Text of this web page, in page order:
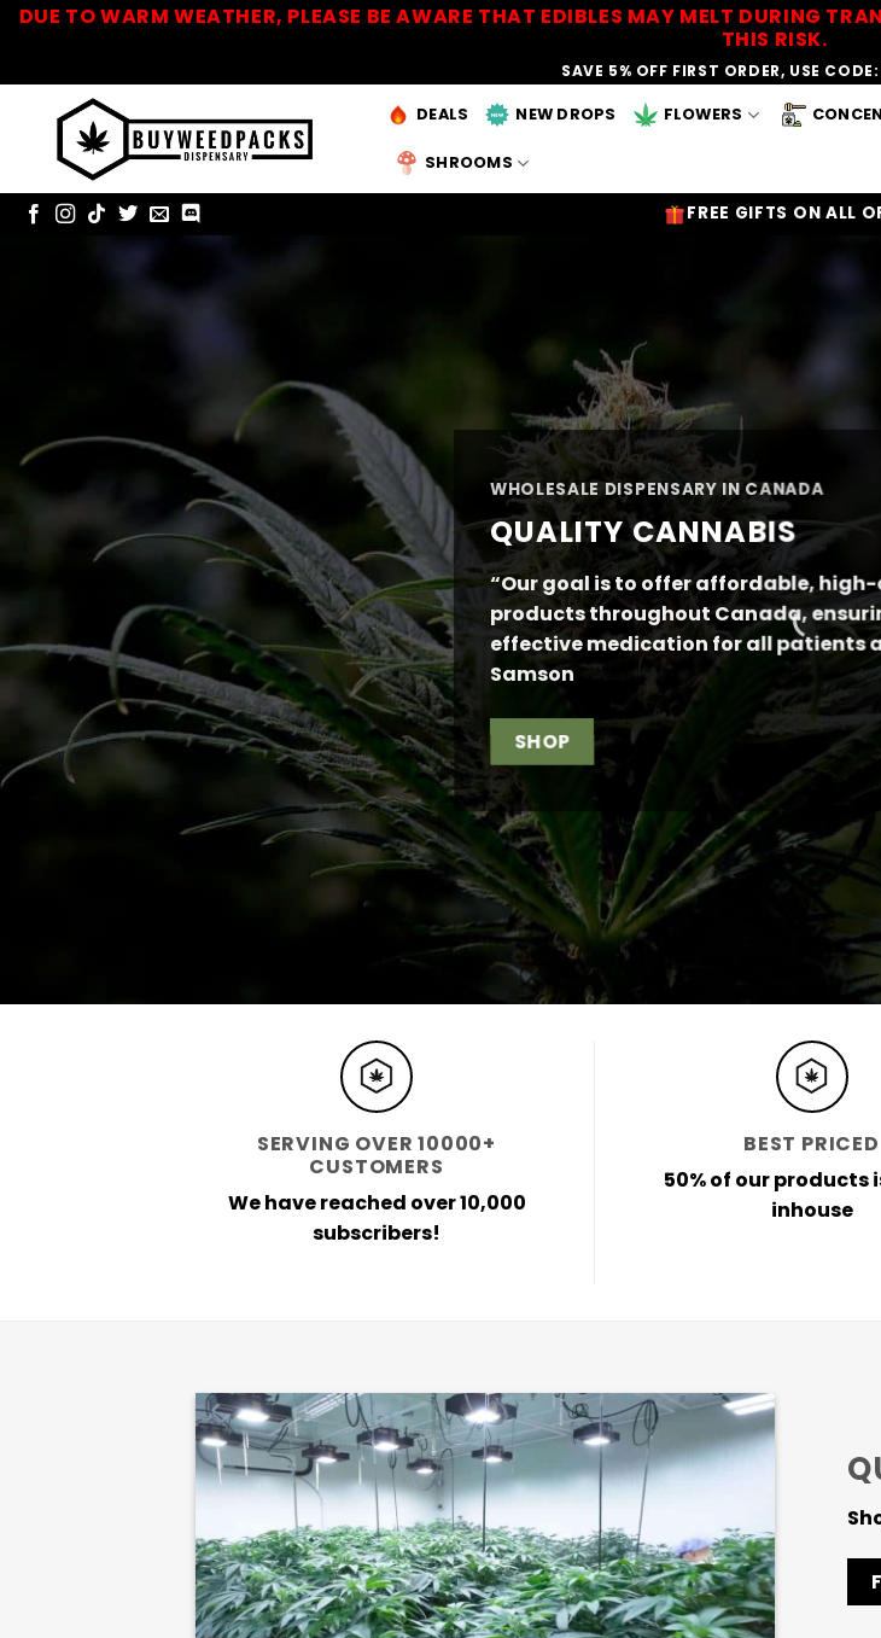
SkipDUE TO WARM WEATHER, PLEASE BE AWARE THAT EDIBLES MAY MELT DURING
THIS RISK.
SAVE 5% OFF FIRST ORDER, USE
DEALS NEW DROPS FLOWERS
SHROOMS
FREE GIFTS ON ALL
WHOLESALE DISPENSARY IN CANADA
QUALITY CANNABIS
“Our goal is to offer affordable,
products throughout Canada,
effective medication for all patients
Samson
SHOP
SERVING OVER 10000+
CUSTOMERS
We have reached over 10,000
subscribers!
BEST PRICED
50% of our products
inhouse